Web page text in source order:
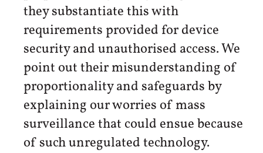
they substantiate this with
requirements provided for device
security and unauthorised access. We
point out their misunderstanding of
proportionality and safeguards by
explaining our worries of mass
surveillance that could ensue because
of such unregulated technology.